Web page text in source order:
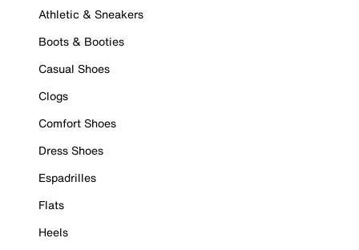
Athletic & Sneakers
Boots & Booties
Casual Shoes
Clogs
Comfort Shoes
Dress Shoes
Espadrilles
Flats
Heels